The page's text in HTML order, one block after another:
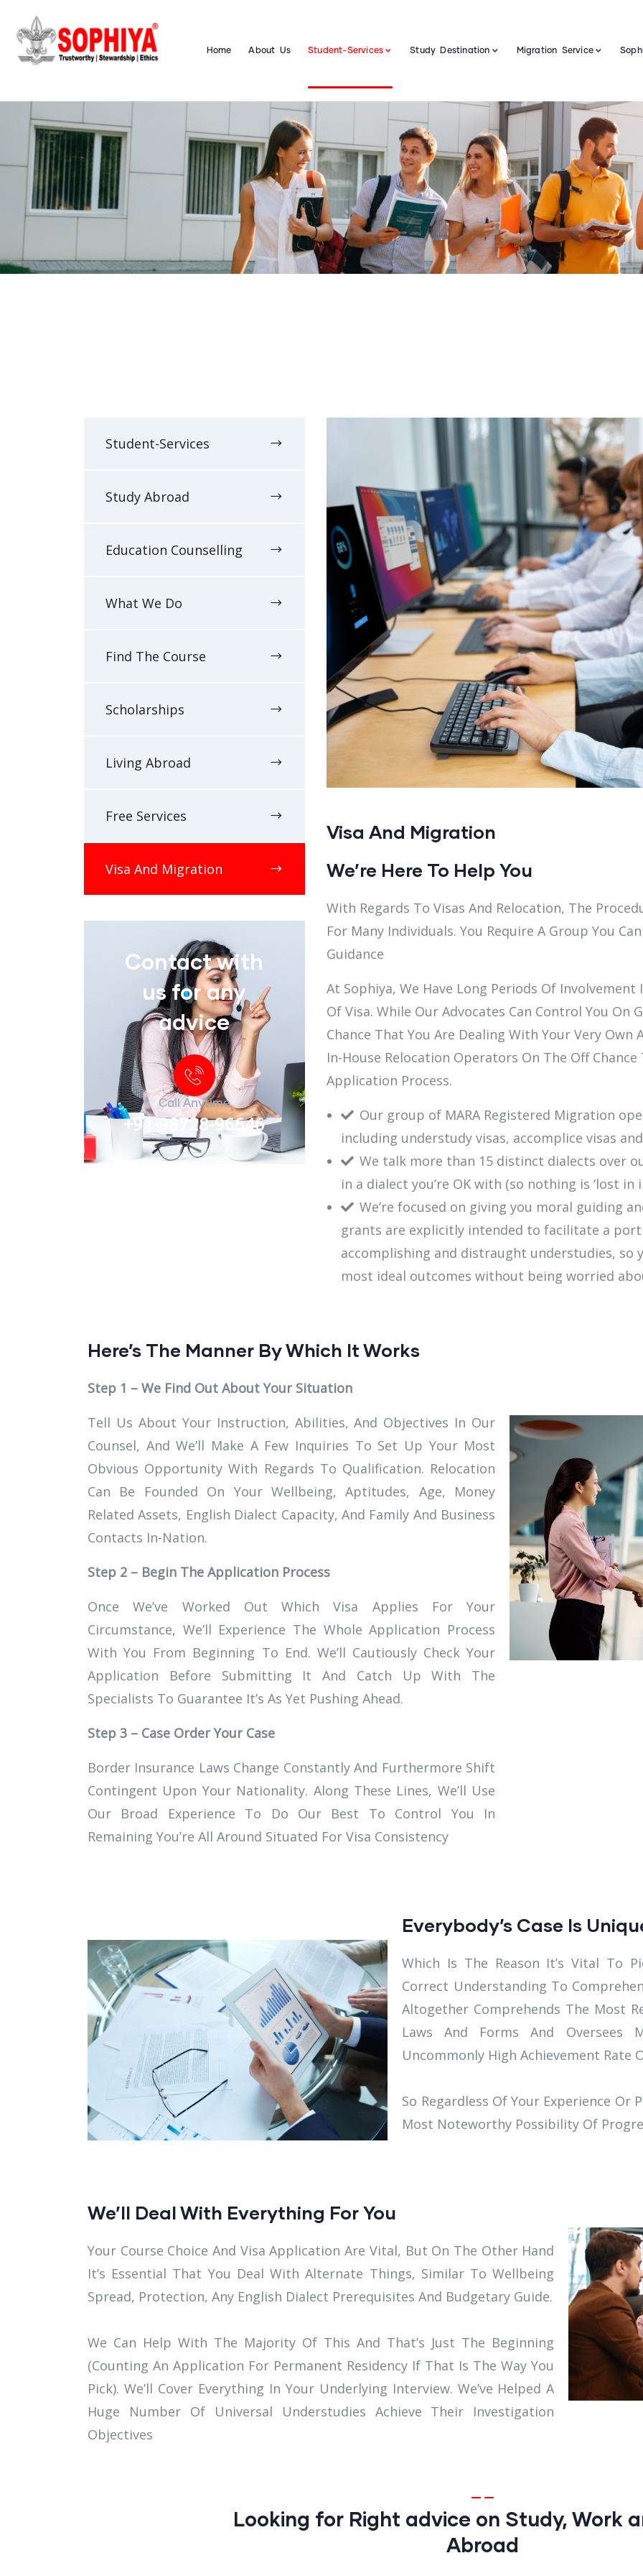
Home About Us Student-Services Study Destination Migration Service
Student-Services
Study Abroad
Education Counselling
What We Do
Find The Course
Scholarships
Living Abroad
Free Services
Visa And Migration
Contact with
us for any
advice
Call Anytime
+91-98728-96646
Visa And Migration
We’re Here To Help You
With Regards To Visas And Relocation, The
For Many Individuals. You Require A Group You
Guidance
At Sophiya, We Have Long Periods Of Involvement
Of Visa. While Our Advocates Can Control You On
Chance That You Are Dealing With Your Very
In-House Relocation Operators On The Off
Application Process.
Our group of MARA Registered Migration
including understudy visas, accomplice visas
We talk more than 15 distinct dialects over
in a dialect you’re OK with (so nothing is ‘lost in
We’re focused on giving you moral guiding
grants are explicitly intended to facilitate a
accomplishing and distraught understudies, so
most ideal outcomes without being worried
Here’s The Manner By Which It Works
Step 1 – We Find Out About Your Situation
Tell Us About Your Instruction, Abilities, And Objectives In Our
Counsel, And We’ll Make A Few Inquiries To Set Up Your Most
Obvious Opportunity With Regards To Qualification. Relocation
Can Be Founded On Your Wellbeing, Aptitudes, Age, Money
Related Assets, English Dialect Capacity, And Family And Business
Contacts In-Nation.
Step 2 – Begin The Application Process
Once We’ve Worked Out Which Visa Applies For Your
Circumstance, We’ll Experience The Whole Application Process
With You From Beginning To End. We’ll Cautiously Check Your
Application Before Submitting It And Catch Up With The
Specialists To Guarantee It’s As Yet Pushing Ahead.
Step 3 – Case Order Your Case
Border Insurance Laws Change Constantly And Furthermore Shift
Contingent Upon Your Nationality. Along These Lines, We’ll Use
Our Broad Experience To Do Our Best To Control You In
Remaining You’re All Around Situated For Visa Consistency
Everybody’s Case Is
Which Is The Reason It’s Vital To
Correct Understanding To
Altogether Comprehends The Most
Laws And Forms And Oversees
Uncommonly High Achievement Rate
So Regardless Of Your Experience Or
Most Noteworthy Possibility Of
We’ll Deal With Everything For You
Your Course Choice And Visa Application Are Vital, But On The Other Hand
It’s Essential That You Deal With Alternate Things, Similar To Wellbeing
Spread, Protection, Any English Dialect Prerequisites And Budgetary Guide.
We Can Help With The Majority Of This And That’s Just The Beginning
(Counting An Application For Permanent Residency If That Is The Way You
Pick). We’ll Cover Everything In Your Underlying Interview. We’ve Helped A
Huge Number Of Universal Understudies Achieve Their Investigation
Objectives
Looking for Right advice on Study, Work
Abroad